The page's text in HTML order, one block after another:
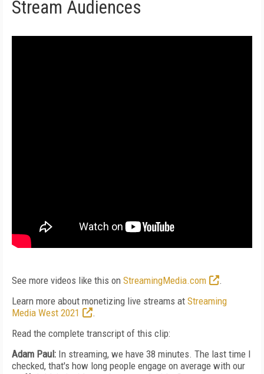
Stream Audiences
See more videos like this on StreamingMedia.com
.
Learn more about monetizing live streams at Streaming
Media West 2021
.
Read the complete transcript of this clip:
Adam Paul: In streaming, we have 38 minutes. The last time I
checked, that's how long people engage on average with our